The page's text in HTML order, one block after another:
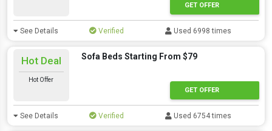
GET OFFER
See Details Verified Used 6998 times
Hot Deal
Hot Offer
Sofa Beds Starting From $79
GET OFFER
See Details Verified Used 6754 times